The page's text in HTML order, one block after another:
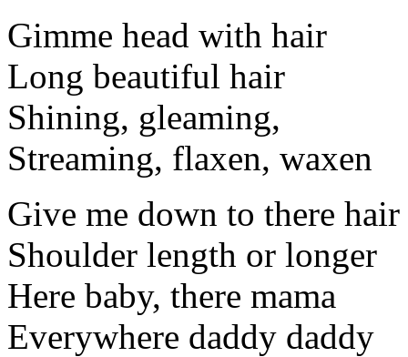
Gimme head with hair
Long beautiful hair
Shining, gleaming,
Streaming, flaxen, waxen
Give me down to there hair
Shoulder length or longer
Here baby, there mama
Everywhere daddy daddy